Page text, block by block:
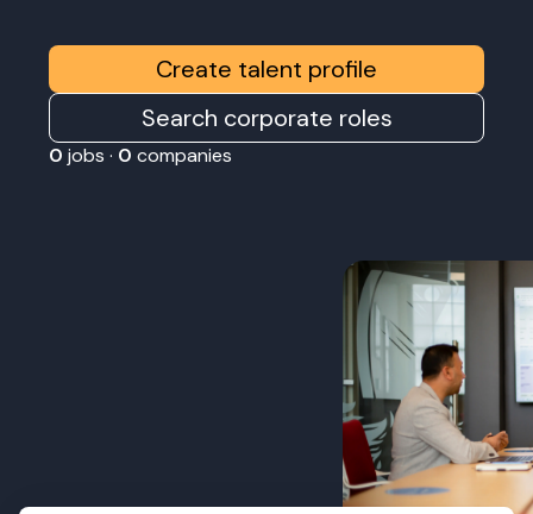
Create talent profile
Search corporate roles
0 jobs · 0 companies